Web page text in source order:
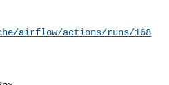
airflow/actions/runs/168